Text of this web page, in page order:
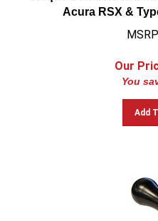
Acura RSX &
Our
You
Add